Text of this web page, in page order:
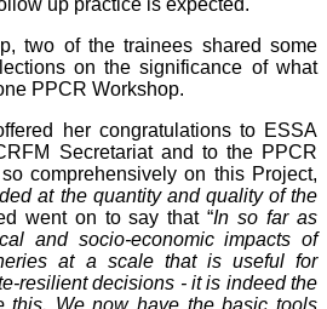
up practice is expected.
two of the trainees shared some
on the significance of what
PPCR Workshop.
her congratulations to ESSA
Secretariat and to the PPCR
comprehensively on this Project,
at the quantity and quality of the
went on to say that “In so far as
and socio-economic impacts of
at a scale that is useful for
resilient decisions - it is indeed the
this. We now have the basic tools